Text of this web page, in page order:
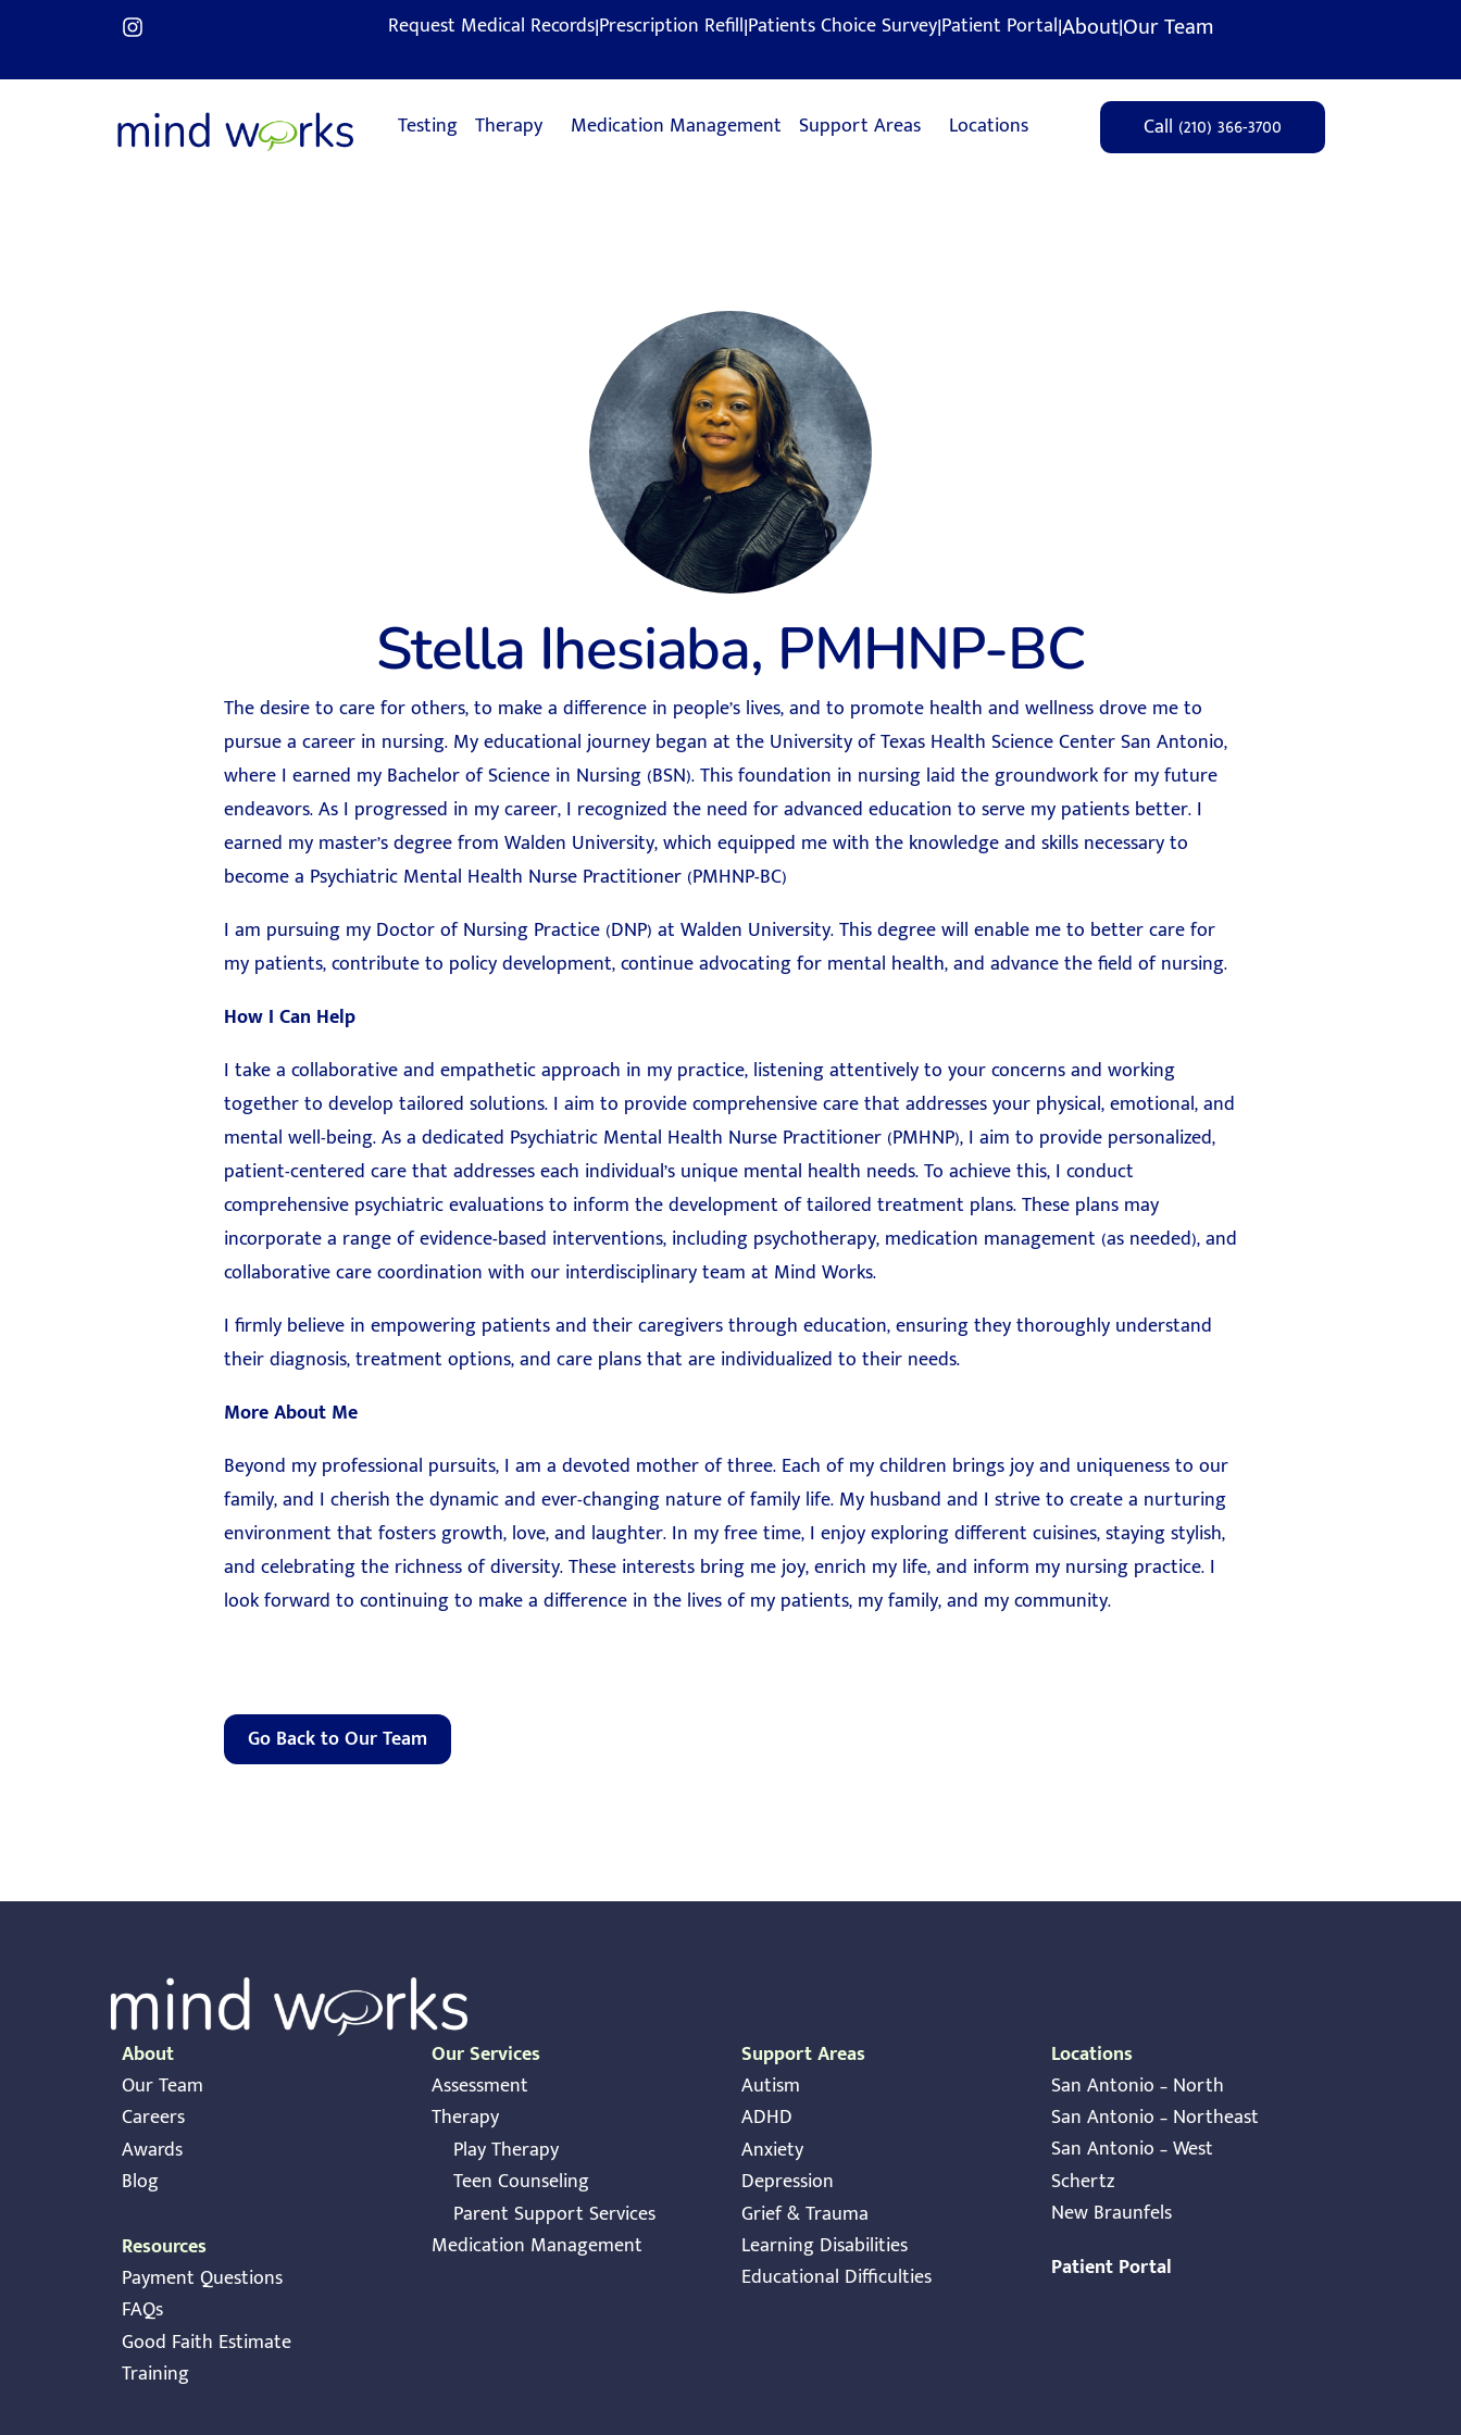
Request Medical Records|Prescription Refill|Patients Choice Survey|Patient Portal|About|Our Team
Testing Therapy Medication Management Support Areas Locations Call (210) 366-3700
Stella Ihesiaba, PMHNP-BC
The desire to care for others, to make a difference in people’s lives, and to promote health and wellness drove me to
pursue a career in nursing. My educational journey began at the University of Texas Health Science Center San Antonio,
where I earned my Bachelor of Science in Nursing (BSN). This foundation in nursing laid the groundwork for my future
endeavors. As I progressed in my career, I recognized the need for advanced education to serve my patients better. I
earned my master’s degree from Walden University, which equipped me with the knowledge and skills necessary to
become a Psychiatric Mental Health Nurse Practitioner (PMHNP-BC)
I am pursuing my Doctor of Nursing Practice (DNP) at Walden University. This degree will enable me to better care for
my patients, contribute to policy development, continue advocating for mental health, and advance the field of nursing.
How I Can Help
I take a collaborative and empathetic approach in my practice, listening attentively to your concerns and working
together to develop tailored solutions. I aim to provide comprehensive care that addresses your physical, emotional, and
mental well-being. As a dedicated Psychiatric Mental Health Nurse Practitioner (PMHNP), I aim to provide personalized,
patient-centered care that addresses each individual’s unique mental health needs. To achieve this, I conduct
comprehensive psychiatric evaluations to inform the development of tailored treatment plans. These plans may
incorporate a range of evidence-based interventions, including psychotherapy, medication management (as needed), and
collaborative care coordination with our interdisciplinary team at Mind Works.
I firmly believe in empowering patients and their caregivers through education, ensuring they thoroughly understand
their diagnosis, treatment options, and care plans that are individualized to their needs.
More About Me
Beyond my professional pursuits, I am a devoted mother of three. Each of my children brings joy and uniqueness to our
family, and I cherish the dynamic and ever-changing nature of family life. My husband and I strive to create a nurturing
environment that fosters growth, love, and laughter. In my free time, I enjoy exploring different cuisines, staying stylish,
and celebrating the richness of diversity. These interests bring me joy, enrich my life, and inform my nursing practice. I
look forward to continuing to make a difference in the lives of my patients, my family, and my community.
Go Back to Our Team
About
Our Team
Careers
Awards
Blog
Resources
Payment Questions
FAQs
Good Faith Estimate
Training
Our Services
Assessment
Therapy
Play Therapy
Teen Counseling
Parent Support Services
Medication Management
Support Areas
Autism
ADHD
Anxiety
Depression
Grief & Trauma
Learning Disabilities
Educational Difficulties
Locations
San Antonio – North
San Antonio – Northeast
San Antonio – West
Schertz
New Braunfels
Patient Portal